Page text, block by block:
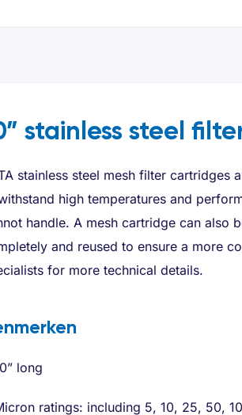
stainless steel
stainless steel mesh filter
high temperatures and
handle. A mesh cartridge can also
and reused to ensure a more
for more technical details.
long
ratings: including 5, 10, 25, 50,